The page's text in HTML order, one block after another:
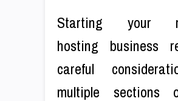
Starting your
hosting business
careful
multiple sections